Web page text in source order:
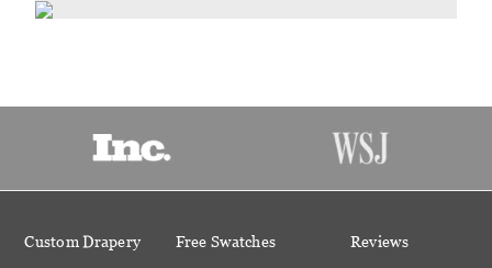
Custom Drapery Free Swatches Reviews